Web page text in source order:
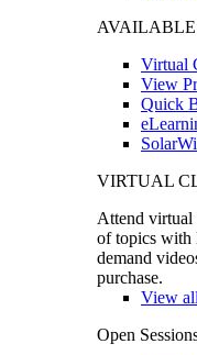
AVAILABLE
Virtual
View
Quick
VIRTUAL
Attend virtual
of topics with
demand
purchase.
View
Open